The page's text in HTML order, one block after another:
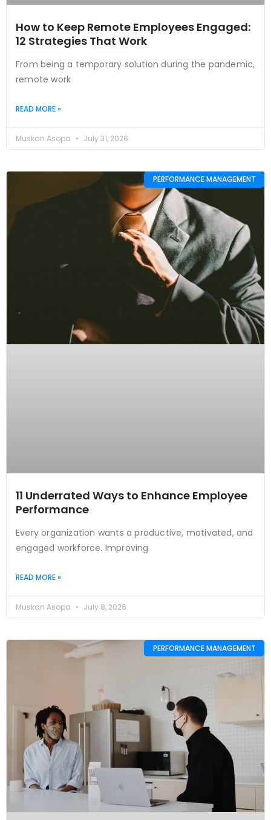
How to Keep Remote Employees Engaged:
12 Strategies That Work
From being a temporary solution during the pandemic,
remote work
READ MORE »
Muskan Asopa July 31, 2026
PERFORMANCE MANAGEMENT
11 Underrated Ways to Enhance Employee
Performance
Every organization wants a productive, motivated, and
engaged workforce. Improving
READ MORE »
Muskan Asopa July 8, 2026
PERFORMANCE MANAGEMENT